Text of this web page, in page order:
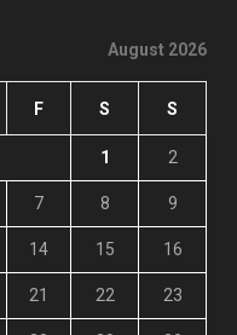
August 2026
F S S
1 2
7 8 9
14 15 16
21 22 23